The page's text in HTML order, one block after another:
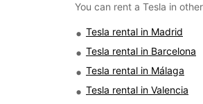
You can rent a Tesla in
Tesla rental in Madrid
Tesla rental in Barcelona
Tesla rental in Málaga
Tesla rental in Valencia